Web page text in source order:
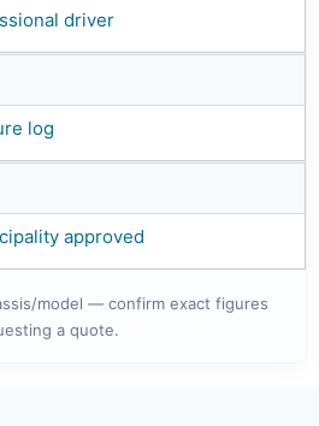
driver
log
approved
model — confirm exact figures
a quote.